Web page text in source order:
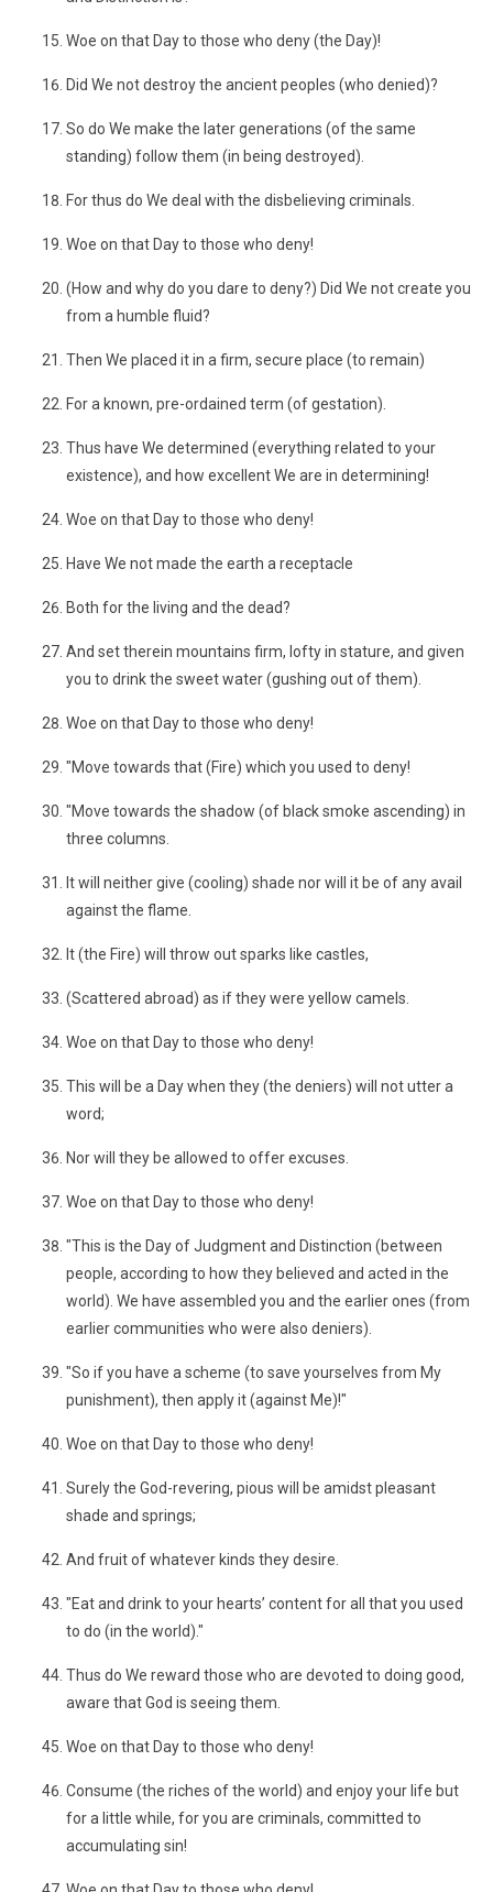
Woe on that Day to those who deny (the Day)!
Did We not destroy the ancient peoples (who denied)?
So do We make the later generations (of the same
standing) follow them (in being destroyed).
For thus do We deal with the disbelieving criminals.
Woe on that Day to those who deny!
(How and why do you dare to deny?) Did We not create you
from a humble fluid?
Then We placed it in a firm, secure place (to remain)
For a known, pre-ordained term (of gestation).
Thus have We determined (everything related to your
existence), and how excellent We are in determining!
Woe on that Day to those who deny!
Have We not made the earth a receptacle
Both for the living and the dead?
And set therein mountains firm, lofty in stature, and given
you to drink the sweet water (gushing out of them).
Woe on that Day to those who deny!
"Move towards that (Fire) which you used to deny!
"Move towards the shadow (of black smoke ascending) in
three columns.
It will neither give (cooling) shade nor will it be of any avail
against the flame.
It (the Fire) will throw out sparks like castles,
(Scattered abroad) as if they were yellow camels.
Woe on that Day to those who deny!
This will be a Day when they (the deniers) will not utter a
word;
Nor will they be allowed to offer excuses.
Woe on that Day to those who deny!
"This is the Day of Judgment and Distinction (between
people, according to how they believed and acted in the
world). We have assembled you and the earlier ones (from
earlier communities who were also deniers).
"So if you have a scheme (to save yourselves from My
punishment), then apply it (against Me)!"
Woe on that Day to those who deny!
Surely the God-revering, pious will be amidst pleasant
shade and springs;
And fruit of whatever kinds they desire.
"Eat and drink to your hearts’ content for all that you used
to do (in the world)."
Thus do We reward those who are devoted to doing good,
aware that God is seeing them.
Woe on that Day to those who deny!
Consume (the riches of the world) and enjoy your life but
for a little while, for you are criminals, committed to
accumulating sin!